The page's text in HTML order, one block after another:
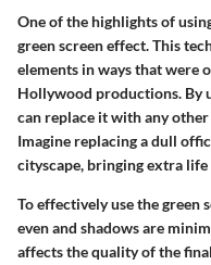
One of the highlights of
green screen effect. This
elements in ways that were
Hollywood productions. By
can replace it with any
Imagine replacing a dull
cityscape, bringing extra
To effectively use the green
even and shadows are
affects the quality of the